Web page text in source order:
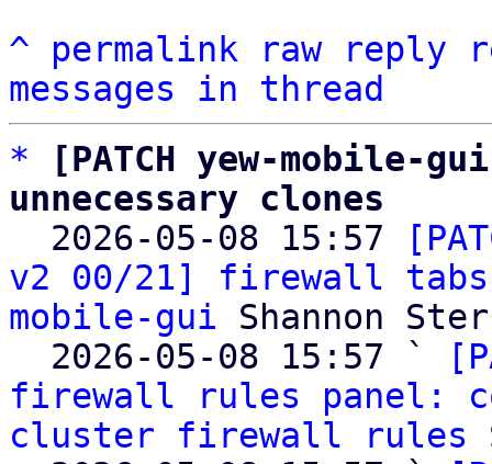
^ permalink raw reply
messages in thread
*
[PATCH yew-mobile-
unnecessary clones
2026-05-08 15:57
v2 00/21] firewall tabs
mobile-gui Shannon
  2026-05-08 15:57 `
firewall rules panel:
cluster firewall rules